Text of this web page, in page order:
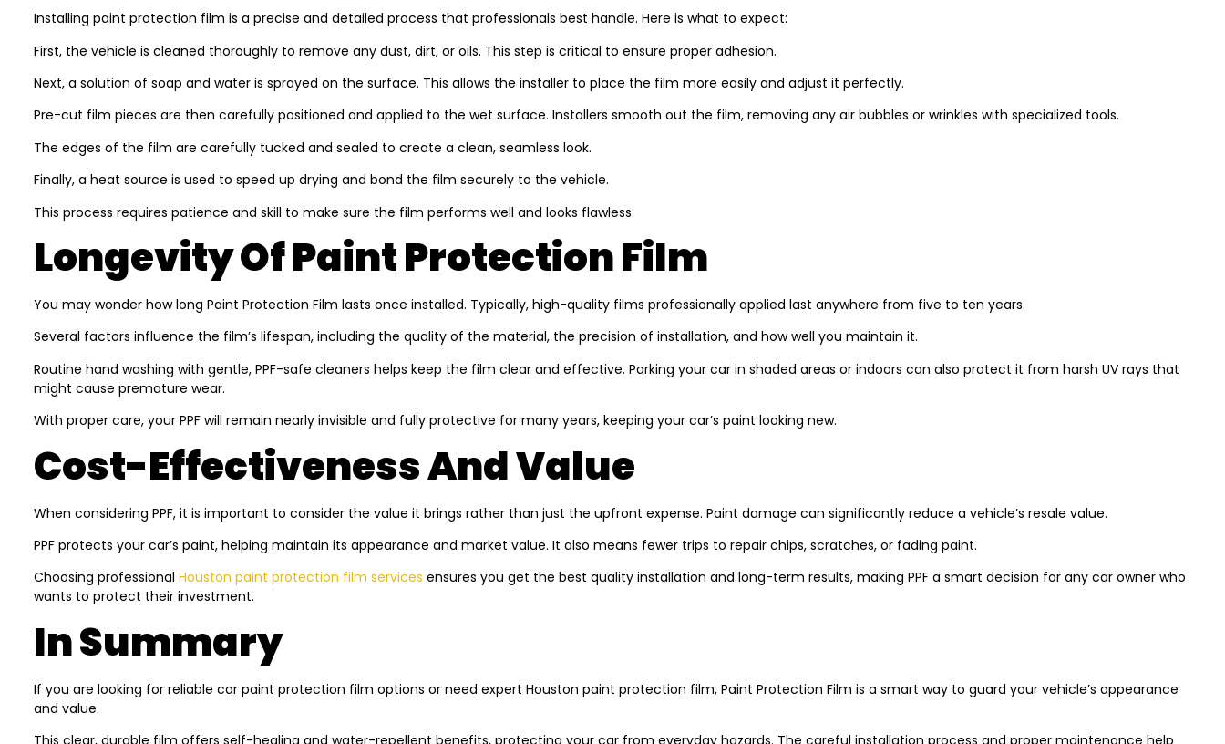
Installing paint protection film is a precise and detailed process that professionals best handle. Here is what to expect:
First, the vehicle is cleaned thoroughly to remove any dust, dirt, or oils. This step is critical to ensure proper adhesion.
Next, a solution of soap and water is sprayed on the surface. This allows the installer to place the film more easily and adjust it perfectly.
Pre-cut film pieces are then carefully positioned and applied to the wet surface. Installers smooth out the film, removing any air bubbles or wrinkles with specialized tools.
The edges of the film are carefully tucked and sealed to create a clean, seamless look.
Finally, a heat source is used to speed up drying and bond the film securely to the vehicle.
This process requires patience and skill to make sure the film performs well and looks flawless.
Longevity Of Paint Protection Film
You may wonder how long Paint Protection Film lasts once installed. Typically, high-quality films professionally applied last anywhere from five to ten years.
Several factors influence the film’s lifespan, including the quality of the material, the precision of installation, and how well you maintain it.
Routine hand washing with gentle, PPF-safe cleaners helps keep the film clear and effective. Parking your car in shaded areas or indoors can also protect it from harsh UV rays that
might cause premature wear.
With proper care, your PPF will remain nearly invisible and fully protective for many years, keeping your car’s paint looking new.
Cost-Effectiveness And Value
When considering PPF, it is important to consider the value it brings rather than just the upfront expense. Paint damage can significantly reduce a vehicle’s resale value.
PPF protects your car’s paint, helping maintain its appearance and market value. It also means fewer trips to repair chips, scratches, or fading paint.
Choosing professional Houston paint protection film services ensures you get the best quality installation and long-term results, making PPF a smart decision for any car owner who
wants to protect their investment.
In Summary
If you are looking for reliable car paint protection film options or need expert Houston paint protection film, Paint Protection Film is a smart way to guard your vehicle’s appearance
and value.